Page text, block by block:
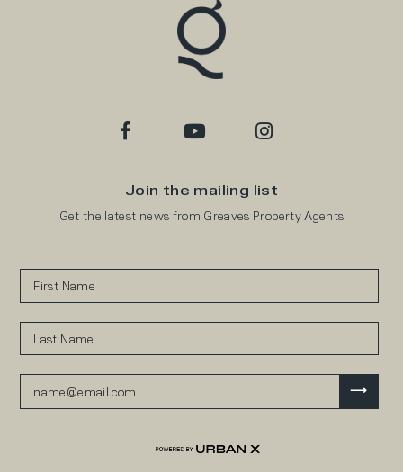
Join the mailing list
Get the latest news from Greaves Property Agents